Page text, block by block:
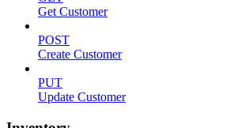
Get Customer
POST
Create Customer
PUT
Update Customer